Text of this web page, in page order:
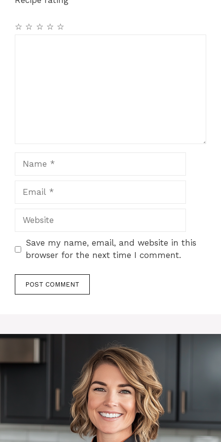
☆
☆
☆
☆
☆
Website
Save my name, email, and website in this
browser for the next time I comment.